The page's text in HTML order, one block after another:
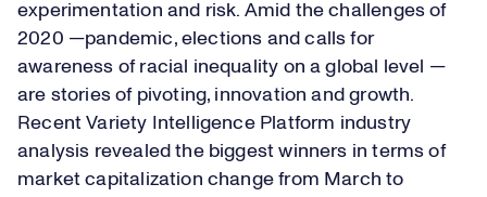
experimentation and risk. Amid the challenges of
2020 —pandemic, elections and calls for
awareness of racial inequality on a global level —
are stories of pivoting, innovation and growth.
Recent Variety Intelligence Platform industry
analysis revealed the biggest winners in terms of
market capitalization change from March to